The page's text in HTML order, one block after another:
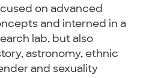
on advanced
and interned in a
lab, but also
astronomy, ethnic
and sexuality